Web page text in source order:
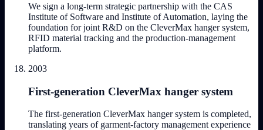
We sign a long-term strategic partnership with the CAS
Institute of Software and Institute of Automation, laying the
foundation for joint R&D on the CleverMax hanger system,
RFID material tracking and the production-management
platform.
2003
First-generation CleverMax hanger system
The first-generation CleverMax hanger system is completed,
translating years of garment-factory management experience